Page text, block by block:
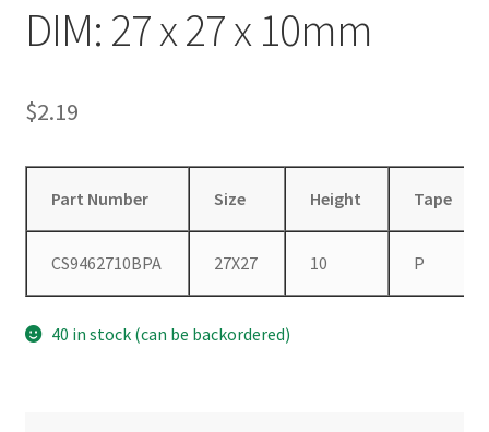
DIM: 27 x 27 x 10mm
$2.19
Part Number Size Height Tape
CS9462710BPA 27X27 10 P
40 in stock (can be backordered)